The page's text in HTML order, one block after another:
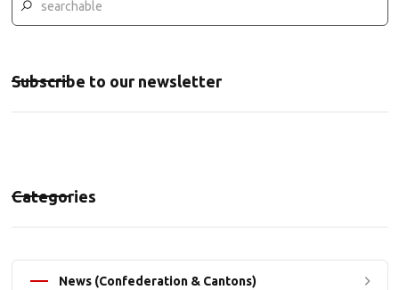
Subscribe to our newsletter
Categories
News (Confederation & Cantons)